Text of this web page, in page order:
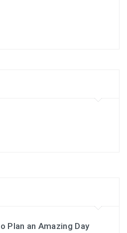
Plan an Amazing Day